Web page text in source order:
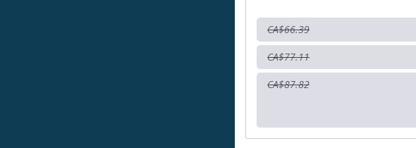
CA$66.39
CA$77.11
CA$87.82